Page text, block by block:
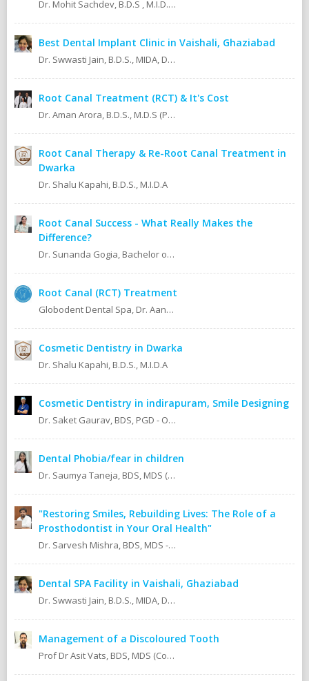
Dr. Mohit Sachdev, B.D.S , M.I.D.A , M.S.O.L.A Masters in oral lasers (vienna) Austria, Europe. An ISO 9001:2008 certified dental clinic.
Best Dental Implant Clinic in Vaishali, Ghaziabad
Dr. Swwasti Jain, B.D.S., MIDA, DHA, DMT
Root Canal Treatment (RCT) & It's Cost
Dr. Aman Arora, B.D.S., M.D.S (Prosthodontics)
Root Canal Therapy & Re-Root Canal Treatment in
Dwarka
Dr. Shalu Kapahi, B.D.S., M.I.D.A
Root Canal Success - What Really Makes the
Difference?
Dr. Sunanda Gogia, Bachelor of Dental Surgery (B.D.S.)
Root Canal (RCT) Treatment
Globodent Dental Spa, Dr. Aanchal Gupta Bansal BDS, MDS Prosthodontist & Implantologist Ex Resident, Safdarjang Hospital. Ex Resident, Lady Hardinge Hospital.
Cosmetic Dentistry in Dwarka
Dr. Shalu Kapahi, B.D.S., M.I.D.A
Cosmetic Dentistry in indirapuram, Smile Designing
Dr. Saket Gaurav, BDS, PGD - Orthodontics Cosmetic Dentistry Certified implantologist
Dental Phobia/fear in children
Dr. Saumya Taneja, BDS, MDS (KGMU, Lucknow) Pedodontics (Pediatric Dentist).
"Restoring Smiles, Rebuilding Lives: The Role of a
Prosthodontist in Your Oral Health"
Dr. Sarvesh Mishra, BDS, MDS - Prosthodontics & Implantology.
Dental SPA Facility in Vaishali, Ghaziabad
Dr. Swwasti Jain, B.D.S., MIDA, DHA, DMT
Management of a Discoloured Tooth
Prof Dr Asit Vats, BDS, MDS (Conservative Dentistry & Endodontics)